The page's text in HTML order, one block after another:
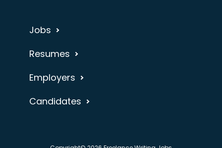
Jobs
Resumes
Employers
Candidates